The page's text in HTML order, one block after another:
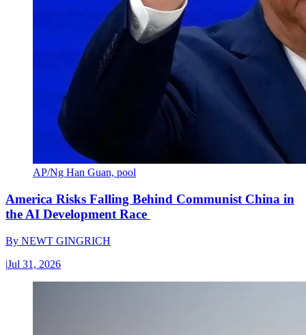
AP/Ng Han Guan, pool
America Risks Falling Behind Communist China in
the AI Development Race
By NEWT GINGRICH
|Jul 31, 2026